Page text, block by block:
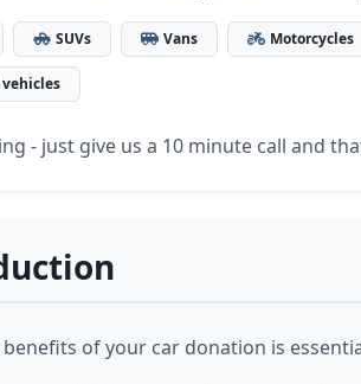
SUVs Vans Motorcycles
- just give us a 10 minute call and
of your car donation is